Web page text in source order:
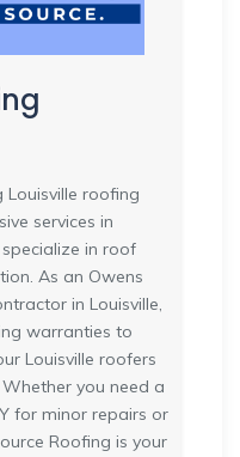
Louisville roofing
services in
in roof
As an Owens
in Louisville,
warranties to
Louisville roofers
you need a
for minor repairs or
Roofing is your